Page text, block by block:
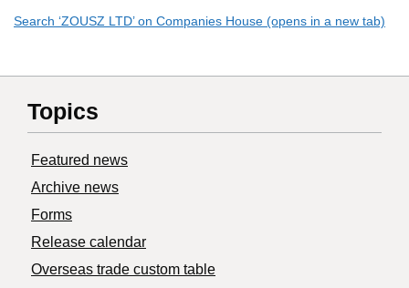
Search ‘ZOUSZ LTD’ on Companies House (opens in a new tab)
Topics
Featured news
Archive news
Forms
Release calendar
Overseas trade custom table